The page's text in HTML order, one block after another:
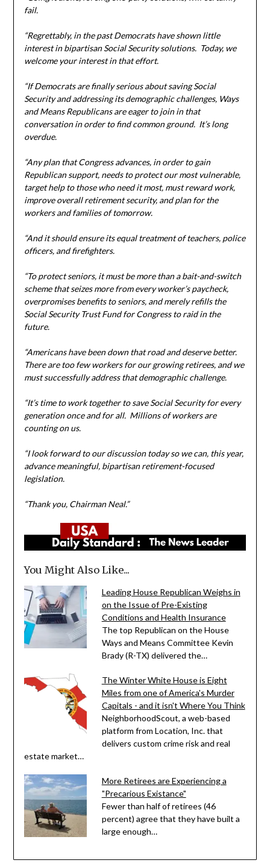
fail.
“Regrettably, in the past Democrats have shown little
interest in bipartisan Social Security solutions. Today, we
welcome your interest in that effort.
“If Democrats are finally serious about saving Social
Security and addressing its demographic challenges, Ways
and Means Republicans are eager to join in that
conversation in order to find common ground. It’s long
overdue.
“Any plan that Congress advances, in order to gain
Republican support, needs to protect our most vulnerable,
target help to those who need it most, must reward work,
improve overall retirement security, and plan for the
workers and families of tomorrow.
“And it should ensure its equal treatment of teachers, police
officers, and firefighters.
“To protect seniors, it must be more than a bait-and-switch
scheme that seizes more from every worker’s paycheck,
overpromises benefits to seniors, and merely refills the
Social Security Trust Fund for Congress to raid in the
future.
“Americans have been down that road and deserve better.
There are too few workers for our growing retirees, and we
must successfully address that demographic challenge.
“It’s time to work together to save Social Security for every
generation once and for all. Millions of workers are
counting on us.
“I look forward to our discussion today so we can, this year,
advance meaningful, bipartisan retirement-focused
legislation.
“Thank you, Chairman Neal.”
You Might Also Like...
Leading House Republican Weighs in
on the Issue of Pre-Existing
Conditions and Health Insurance
The top Republican on the House
Ways and Means Committee Kevin
Brady (R-TX) delivered the…
The Winter White House is Eight
Miles from one of America's Murder
Capitals - and it isn't Where You Think
NeighborhoodScout, a web-based
platform from Location, Inc. that
delivers custom crime risk and real
estate market…
More Retirees are Experiencing a
"Precarious Existance"
Fewer than half of retirees (46
percent) agree that they have built a
large enough…